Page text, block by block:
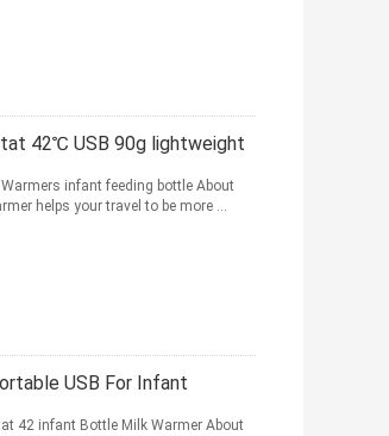
42℃ USB 90g lightweight
infant feeding bottle About
helps your travel to be more ...
USB For Infant
42 infant Bottle Milk Warmer About